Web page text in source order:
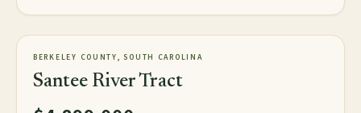
AVAILABLE
3,248± acres
BERKELEY COUNTY, SOUTH CAROLINA
Santee River Tract